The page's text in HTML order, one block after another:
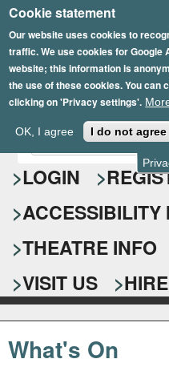
Cookie statement
Our website uses cookies to
traffic. We use cookies for
website; this information is
the use of these cookies. You can
clicking on 'Privacy settings'.
OK, I agree I do not agree
Skip
to
main
content
Epsom
S
e
a
r
c
h
f
o
r
E
n
t
r
y
o
u
r
s
e
a
r
c
LOGIN
ACCESSIBILITY
THEATRE INFO
VISIT US
What's On